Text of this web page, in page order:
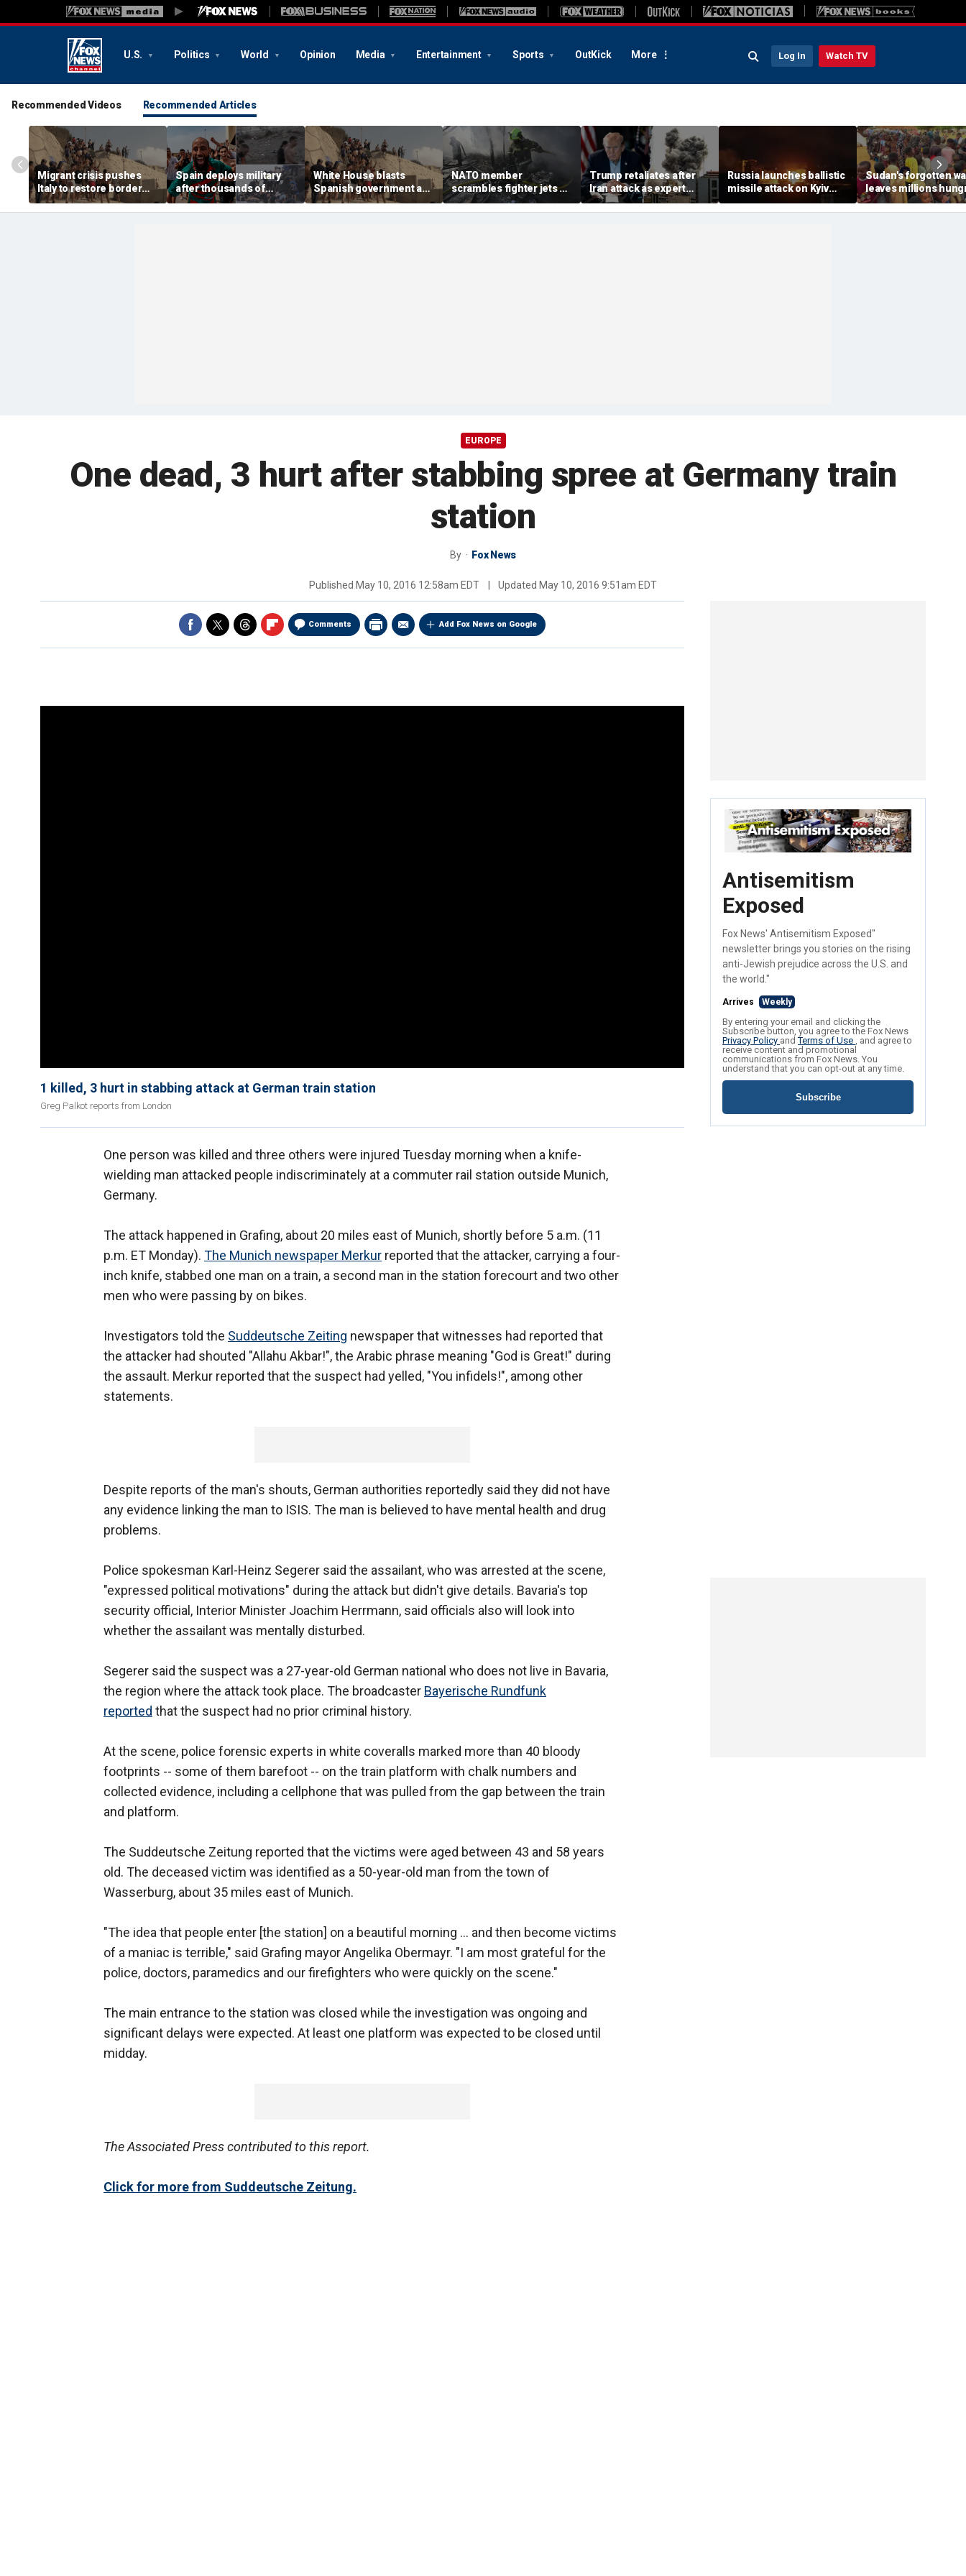
U.S. Politics World Opinion Media Entertainment Sports OutKick More Log In Watch TV
Recommended Videos Recommended Articles
Migrant crisis pushes
Italy to restore border
checks with Spain,
testing Europe's open-
Spain deploys military
after thousands of
migrants overwhelm
border enclave, at least
White House blasts
Spanish government as
thousands of migrants
surge from Morocco,
NATO member
scrambles fighter jets as
Russian attack on
Ukraine kills 8
Trump retaliates after
Iran attack as expert
warns regime is growing
more dangerous
Russia launches ballistic
missile attack on Kyiv
hours after Zelenskyy
warns of major strike
Sudan's forgotten
leaves millions
global attention
elsewhere
EUROPE
One dead, 3 hurt after stabbing spree at Germany train
station
By Fox News
Published May 10, 2016 12:58am EDT Updated May 10, 2016 9:51am EDT
Comments Add Fox News on Google
1 killed, 3 hurt in stabbing attack at German train station
Greg Palkot reports from London
One person was killed and three others were injured Tuesday morning when a knife-
wielding man attacked people indiscriminately at a commuter rail station outside Munich,
Germany.
The attack happened in Grafing, about 20 miles east of Munich, shortly before 5 a.m. (11
p.m. ET Monday). The Munich newspaper Merkur reported that the attacker, carrying a four-
inch knife, stabbed one man on a train, a second man in the station forecourt and two other
men who were passing by on bikes.
Investigators told the Suddeutsche Zeiting newspaper that witnesses had reported that
the attacker had shouted "Allahu Akbar!", the Arabic phrase meaning "God is Great!" during
the assault. Merkur reported that the suspect had yelled, "You infidels!", among other
statements.
Despite reports of the man's shouts, German authorities reportedly said they did not have
any evidence linking the man to ISIS. The man is believed to have mental health and drug
problems.
Police spokesman Karl-Heinz Segerer said the assailant, who was arrested at the scene,
"expressed political motivations" during the attack but didn't give details. Bavaria's top
security official, Interior Minister Joachim Herrmann, said officials also will look into
whether the assailant was mentally disturbed.
Segerer said the suspect was a 27-year-old German national who does not live in Bavaria,
the region where the attack took place. The broadcaster Bayerische Rundfunk
reported that the suspect had no prior criminal history.
At the scene, police forensic experts in white coveralls marked more than 40 bloody
footprints -- some of them barefoot -- on the train platform with chalk numbers and
collected evidence, including a cellphone that was pulled from the gap between the train
and platform.
The Suddeutsche Zeitung reported that the victims were aged between 43 and 58 years
old. The deceased victim was identified as a 50-year-old man from the town of
Wasserburg, about 35 miles east of Munich.
"The idea that people enter [the station] on a beautiful morning ... and then become victims
of a maniac is terrible," said Grafing mayor Angelika Obermayr. "I am most grateful for the
police, doctors, paramedics and our firefighters who were quickly on the scene."
The main entrance to the station was closed while the investigation was ongoing and
significant delays were expected. At least one platform was expected to be closed until
midday.
The Associated Press contributed to this report.
Click for more from Suddeutsche Zeitung.
Antisemitism
Exposed
Fox News' Antisemitism Exposed"
newsletter brings you stories on the rising
anti-Jewish prejudice across the U.S. and
the world."
Arrives Weekly
By entering your email and clicking the
Subscribe button, you agree to the Fox News
Privacy Policy andTerms of Use , and agree to
receive content and promotional
communications from Fox News. You
understand that you can opt-out at any time.
Subscribe